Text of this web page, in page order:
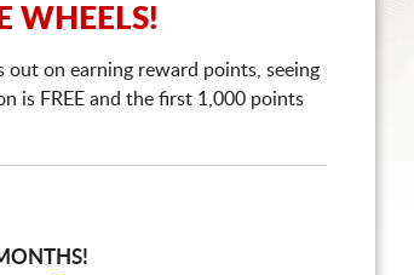
WHEELS!
out on earning reward points, seeing
is FREE and the first 1,000 points